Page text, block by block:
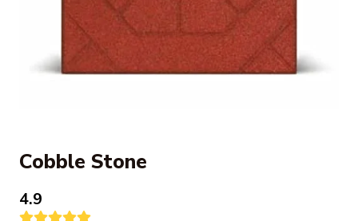
Cobble Stone
4.9